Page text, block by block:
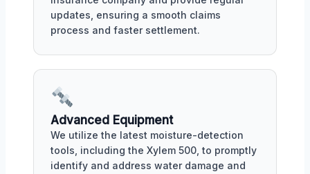
updates, ensuring a smooth claims
process and faster settlement.
Advanced Equipment
We utilize the latest moisture-detection
tools, including the Xylem 500, to promptly
identify and address water damage and